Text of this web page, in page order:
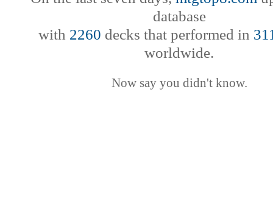
database
with 2260 decks that performed in
worldwide.
Now say you didn't know.